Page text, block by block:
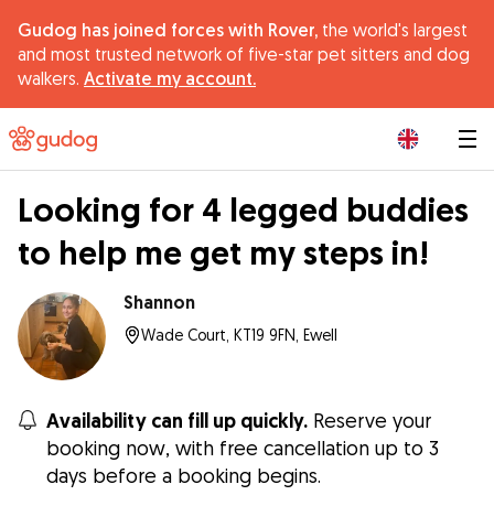
Gudog has joined forces with Rover, the world's largest
and most trusted network of five-star pet sitters and dog
walkers. Activate my account.
Looking for 4 legged buddies
to help me get my steps in!
Shannon
Wade Court, KT19 9FN, Ewell
Availability can fill up quickly. Reserve your
booking now, with free cancellation up to 3
days before a booking begins.